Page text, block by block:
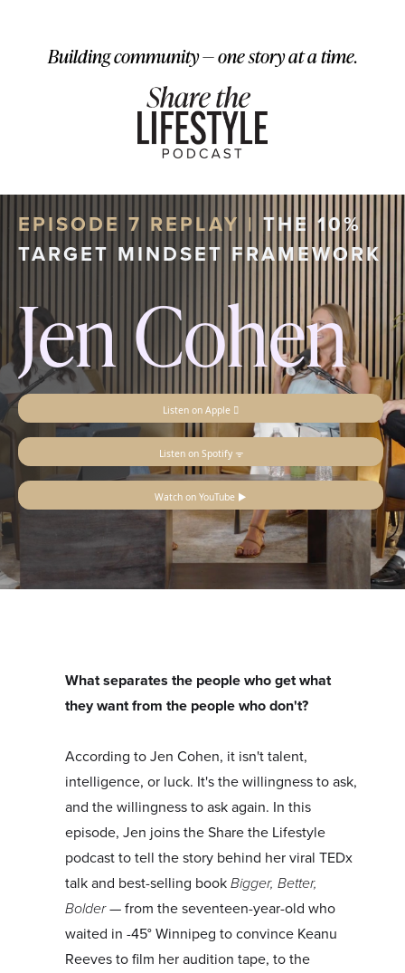
Building community — one story at a time.
EPISODE 7 REPLAY | THE 10%
TARGET MINDSET FRAMEWORK
Jen Cohen
Listen on Apple 
Listen on Spotify ᯤ
Watch on YouTube ▶
What separates the people who get what
they want from the people who don't?
According to Jen Cohen, it isn't talent,
intelligence, or luck. It's the willingness to ask,
and the willingness to ask again. In this
episode, Jen joins the Share the Lifestyle
podcast to tell the story behind her viral TEDx
talk and best-selling bookBigger, Better,
Bolder— from the seventeen-year-old who
waited in -45° Winnipeg to convince Keanu
Reeves to film her audition tape, to the